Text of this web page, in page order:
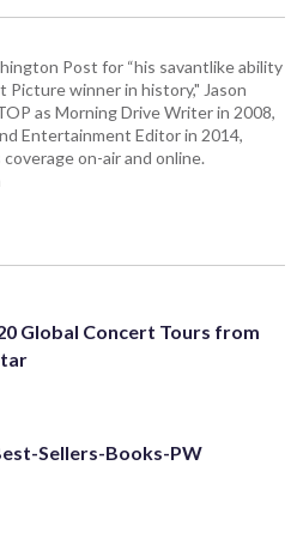
Post for “his savantlike ability
Picture winner in history," Jason
as Morning Drive Writer in 2008,
Entertainment Editor in 2014,
on-air and online.
Global Concert Tours from
Sellers-Books-PW